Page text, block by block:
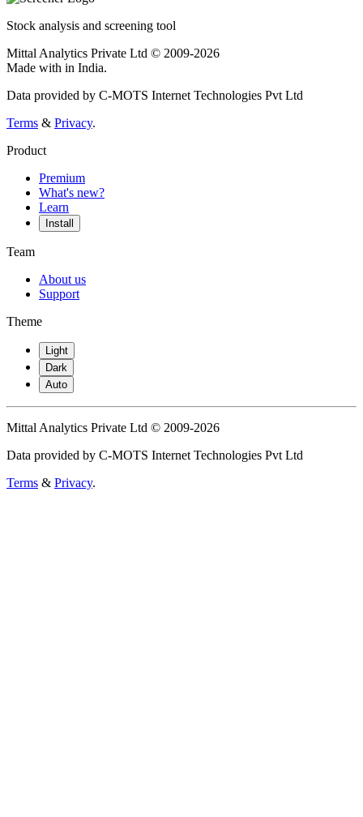
Stock analysis and screening tool
Mittal Analytics Private Ltd © 2009-2026
Made with in India.
Data provided by C-MOTS Internet Technologies Pvt Ltd
Terms & Privacy.
Product
Premium
What's new?
Learn
Install
Team
About us
Support
Theme
Light
Dark
Auto
Mittal Analytics Private Ltd © 2009-2026
Data provided by C-MOTS Internet Technologies Pvt Ltd
Terms & Privacy.